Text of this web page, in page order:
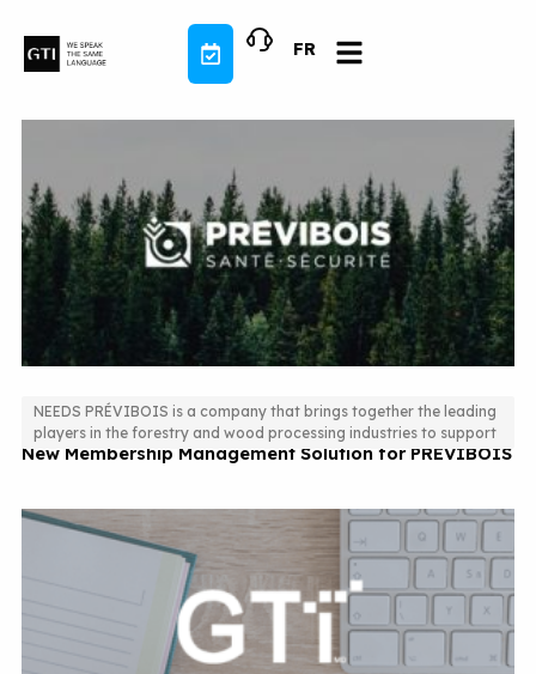
content
FR
New Membership Management Solution for PREVIBOIS
NEEDS PRÉVIBOIS is a company that brings together the leading
players in the forestry and wood processing industries to support